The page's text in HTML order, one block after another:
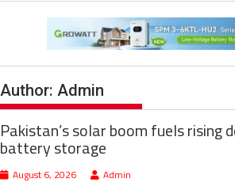
Author: Admin
Pakistan’s solar boom fuels rising
battery storage
August 6, 2026 Admin